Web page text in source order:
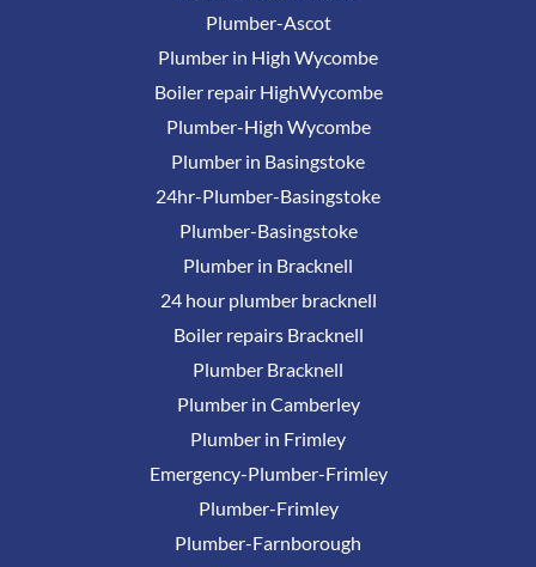
Plumber-Ascot
Plumber in High Wycombe
Boiler repair HighWycombe
Plumber-High Wycombe
Plumber in Basingstoke
24hr-Plumber-Basingstoke
Plumber-Basingstoke
Plumber in Bracknell
24 hour plumber bracknell
Boiler repairs Bracknell
Plumber Bracknell
Plumber in Camberley
Plumber in Frimley
Emergency-Plumber-Frimley
Plumber-Frimley
Plumber-Farnborough